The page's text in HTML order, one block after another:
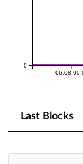
06.08
0
Last Blocks